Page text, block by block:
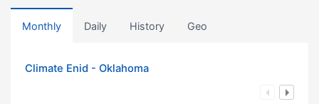
Monthly Daily History Geo
Climate Enid - Oklahoma